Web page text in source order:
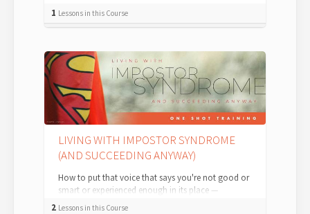
1 Lessons in this Course
LIVING WITH IMPOSTOR SYNDROME
(AND SUCCEEDING ANYWAY)
How to put that voice that says you're not good or
smart or experienced enough in its place —
permanently. According to the Internat...
2 Lessons in this Course